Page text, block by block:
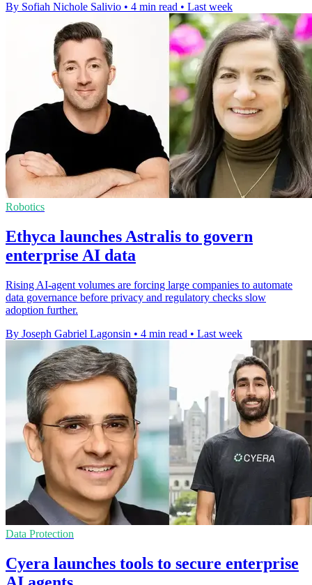
By Sofiah Nichole Salivio • 4 min read • Last week
Robotics
Ethyca launches Astralis to govern
enterprise AI data
Rising AI-agent volumes are forcing large companies to automate
data governance before privacy and regulatory checks slow
adoption further.
By Joseph Gabriel Lagonsin • 4 min read • Last week
Data Protection
Cyera launches tools to secure enterprise